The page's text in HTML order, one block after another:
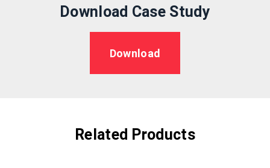
Download Case Study
Download
Related Products